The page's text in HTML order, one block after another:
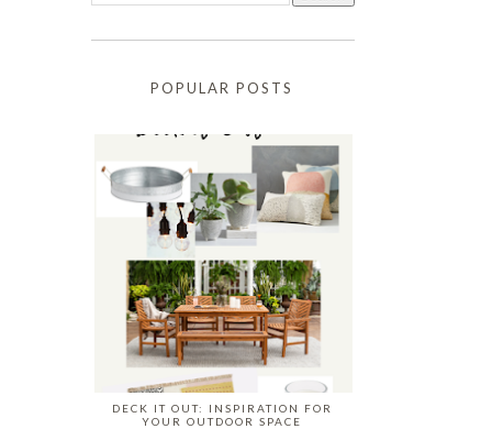
POPULAR POSTS
DECK IT OUT: INSPIRATION FOR
YOUR OUTDOOR SPACE